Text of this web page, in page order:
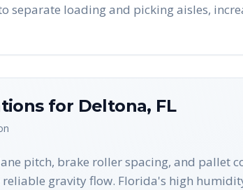
separate loading and picking aisles,
for Deltona, FL
pitch, brake roller spacing, and pallet
gravity flow. Florida's high